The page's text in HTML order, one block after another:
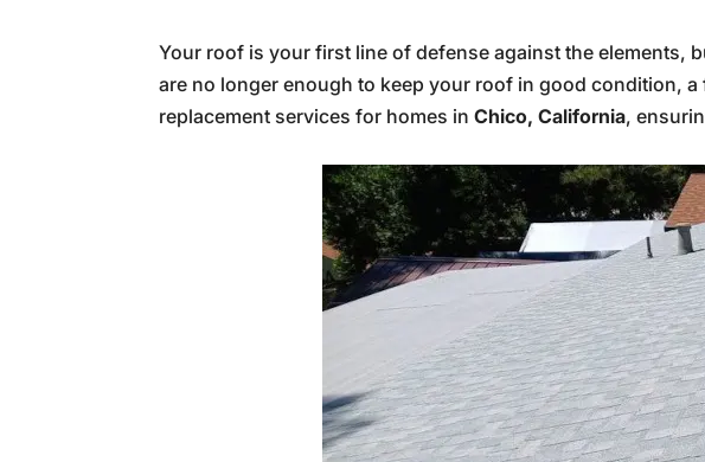
Your roof is your first line of defense against the elements,
are no longer enough to keep your roof in good condition, a
replacement services for homes inChico, California,